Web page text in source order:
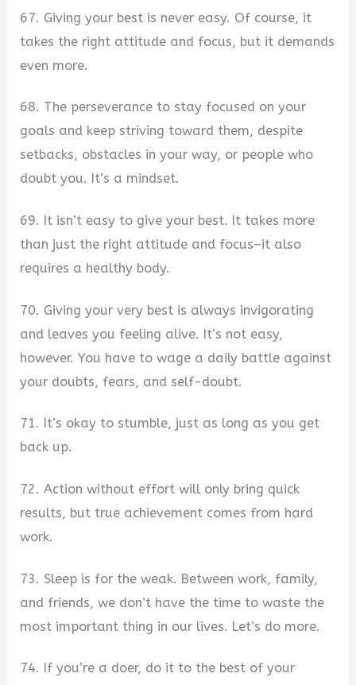
67. Giving your best is never easy. Of course, it
takes the right attitude and focus, but it demands
even more.
68. The perseverance to stay focused on your
goals and keep striving toward them, despite
setbacks, obstacles in your way, or people who
doubt you. It’s a mindset.
69. It isn’t easy to give your best. It takes more
than just the right attitude and focus–it also
requires a healthy body.
70. Giving your very best is always invigorating
and leaves you feeling alive. It’s not easy,
however. You have to wage a daily battle against
your doubts, fears, and self-doubt.
71. It’s okay to stumble, just as long as you get
back up.
72. Action without effort will only bring quick
results, but true achievement comes from hard
work.
73. Sleep is for the weak. Between work, family,
and friends, we don’t have the time to waste the
most important thing in our lives. Let’s do more.
74. If you’re a doer, do it to the best of your